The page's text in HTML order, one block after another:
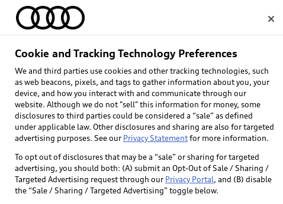
Home
Explore
Cookie and Tracking Technology Preferences
We and third parties use cookies and other tracking technologies, such
as web beacons, pixels, and tags to gather information about you, your
device, and how you interact with and communicate through our
website. Although we do not "sell" this information for money, some
disclosures to third parties could be considered a “sale” as defined
under applicable law. Other disclosures and sharing are also for targeted
advertising purposes. See our Privacy Statementfor more information.
To opt out of disclosures that may be a “sale” or sharing for targeted
advertising, you should both: (A) submit an Opt-Out of Sale / Sharing /
Targeted Advertising request through our Privacy Portal, and (B) disable
the “Sale / Sharing / Targeted Advertising” toggle below.